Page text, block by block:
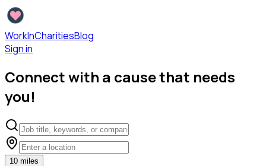
WorkInCharitiesBlog
Sign in
Connect with a cause that needs
you!
10 miles